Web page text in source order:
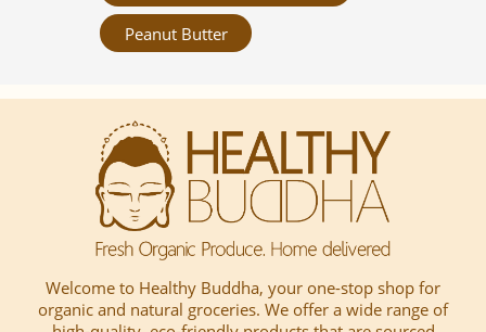
Peanut Butter
Welcome to Healthy Buddha, your one-stop shop for
organic and natural groceries. We offer a wide range of